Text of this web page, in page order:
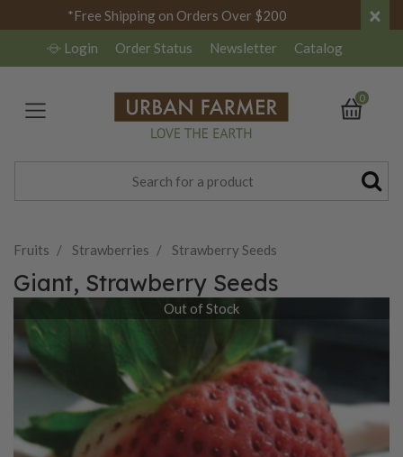
*Free Shipping on Orders Over $200 ×
Login Order Status Newsletter Catalog
0
Fruits Strawberries Strawberry Seeds
Giant, Strawberry Seeds
Out of Stock